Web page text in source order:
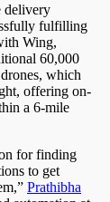
delivery
fulfilling
Wing,
60,000
which
offering on-
a 6-mile
for finding
to get
Prathibha